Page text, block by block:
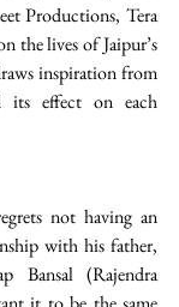
Productions, Tera
the lives of Jaipur’s
inspiration from
its effect on each
not having an
with his father,
Bansal (Rajendra